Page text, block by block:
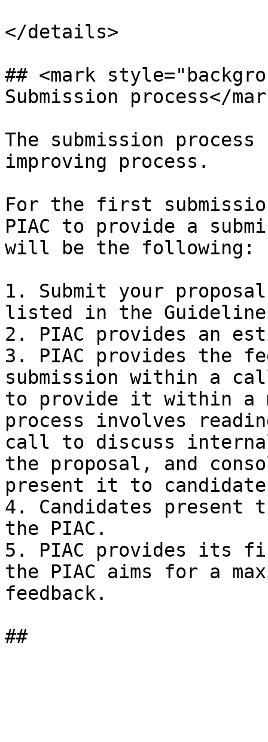
</details>
## <mark
Submission process</
The submission
improving process.
For the first
PIAC to provide a
will be the following:
1. Submit your
listed in the
2. PIAC provides an
3. PIAC provides the
submission within a
to provide it within a
process involves
call to discuss
the proposal, and
present it to
4. Candidates
the PIAC.
5. PIAC provides its
the PIAC aims for a
feedback.